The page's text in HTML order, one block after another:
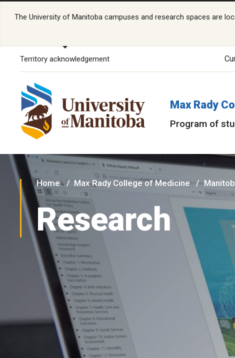
The University of Manitoba campuses and research spaces are
Territory acknowledgement
Max Rady
Program of
Home Max Rady College of Medicine
Research